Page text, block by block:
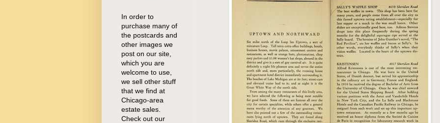
In order to
purchase many of
the postcards and
other images we
post on our site,
which you are
welcome to use,
we sell other stuff
that we find at
Chicago-area
estate sales.
Check out our